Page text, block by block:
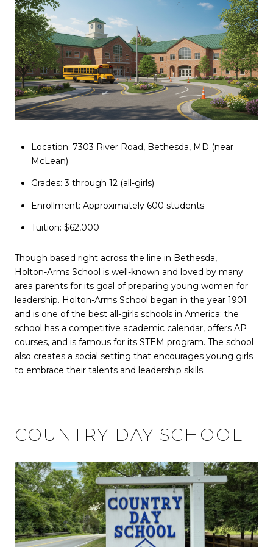
Location: 7303 River Road, Bethesda, MD (near
McLean)
Grades: 3 through 12 (all-girls)
Enrollment: Approximately 600 students
Tuition: $62,000
Though based right across the line in Bethesda,
Holton-Arms School is well-known and loved by many
area parents for its goal of preparing young women for
leadership. Holton-Arms School began in the year 1901
and is one of the best all-girls schools in America; the
school has a competitive academic calendar, offers AP
courses, and is famous for its STEM program. The school
also creates a social setting that encourages young girls
to embrace their talents and leadership skills.
COUNTRY DAY SCHOOL